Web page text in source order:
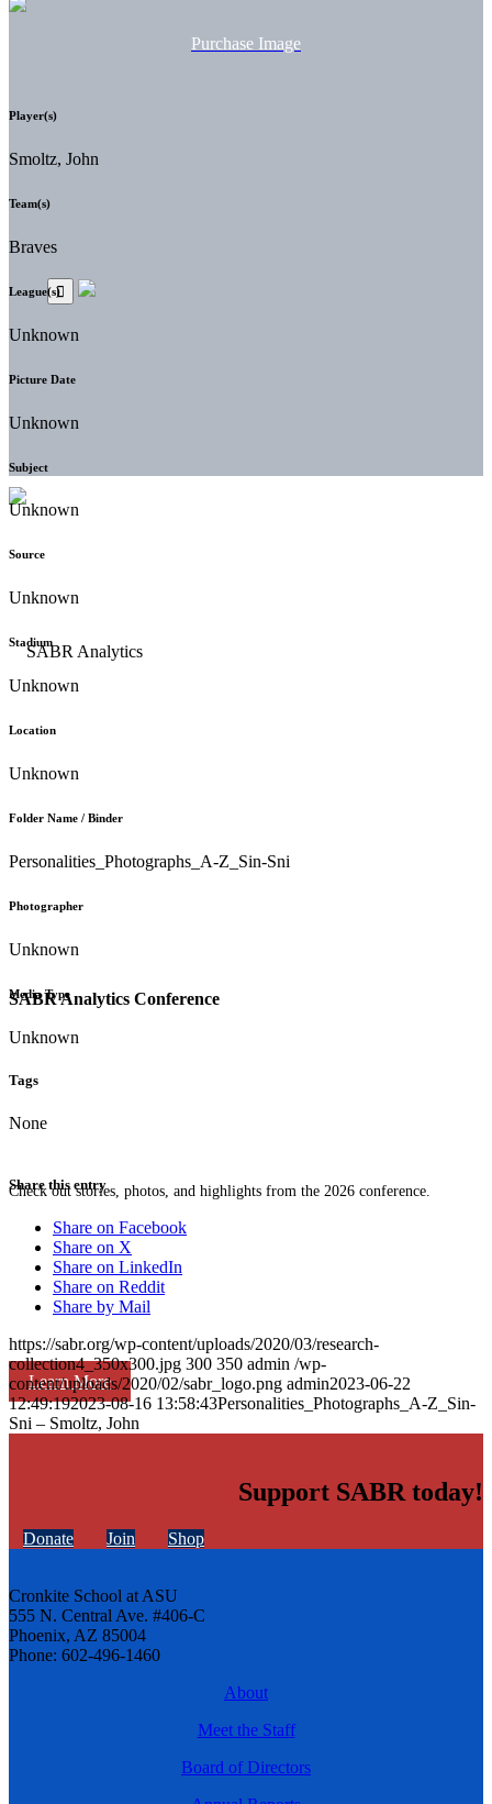
SABR Analytics Conference
Check out stories, photos, and highlights from the 2026 conference.
Learn More
Purchase Image
Player(s)
Smoltz, John
Team(s)
Braves
League(s)
Unknown
Picture Date
Unknown
Subject
Unknown
Source
Unknown
Stadium
Unknown
Location
Unknown
Folder Name / Binder
Personalities_Photographs_A-Z_Sin-Sni
Photographer
Unknown
Media Type
Unknown
Tags
None
Share this entry
Share on Facebook
Share on X
Share on LinkedIn
Share on Reddit
Share by Mail
https://sabr.org/wp-content/uploads/2020/03/research-
collection4_350x300.jpg 300 350 admin /wp-
content/uploads/2020/02/sabr_logo.png admin2023-06-22
12:49:192023-08-16 13:58:43Personalities_Photographs_A-Z_Sin-
Sni – Smoltz, John
Support SABR today!
Donate Join Shop
Cronkite School at ASU
555 N. Central Ave. #406-C
Phoenix, AZ 85004
Phone: 602-496-1460
About
Meet the Staff
Board of Directors